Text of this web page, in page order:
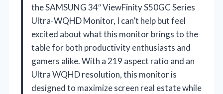
the SAMSUNG 34″ ViewFinity S50GC Series
Ultra-WQHD Monitor, I can’t help but feel
excited about what this monitor brings to the
table for both productivity enthusiasts and
gamers alike. With a 219 aspect ratio and an
Ultra WQHD resolution, this monitor is
designed to maximize screen real estate while